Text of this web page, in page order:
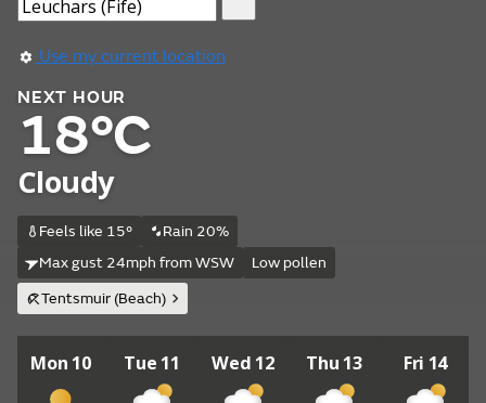
Use my current location
NEXT HOUR
18°C
Cloudy
Feels like 15°
Rain 20%
Max gust 24mph from WSW
Low pollen
Tentsmuir (Beach)
Mon 10 Tue 11 Wed 12 Thu 13 Fri 14